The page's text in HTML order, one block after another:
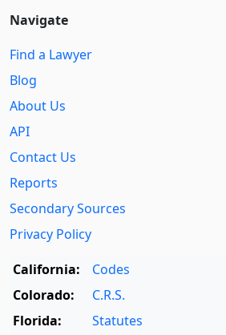
Navigate
Find a Lawyer
Blog
About Us
API
Contact Us
Reports
Secondary Sources
Privacy Policy
California:
Codes
Colorado:
C.R.S.
Florida:
Statutes